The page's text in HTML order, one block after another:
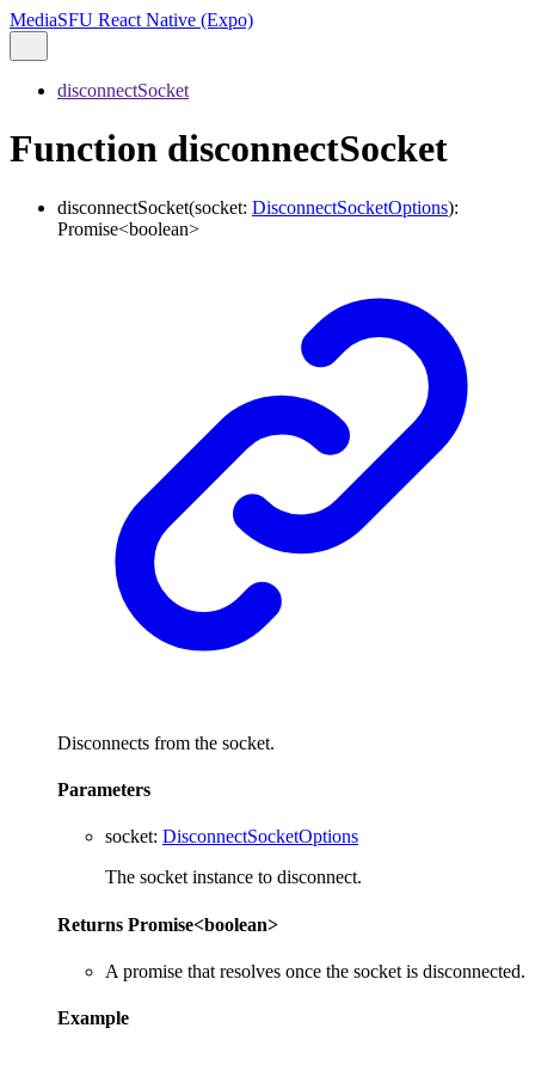
MediaSFU React Native (Expo)
disconnectSocket
Function disconnectSocket
disconnectSocket(socket: DisconnectSocketOptions):
Promise<boolean>
Disconnects from the socket.
Parameters
socket: DisconnectSocketOptions
The socket instance to disconnect.
Returns Promise<boolean>
A promise that resolves once the socket is disconnected.
Example